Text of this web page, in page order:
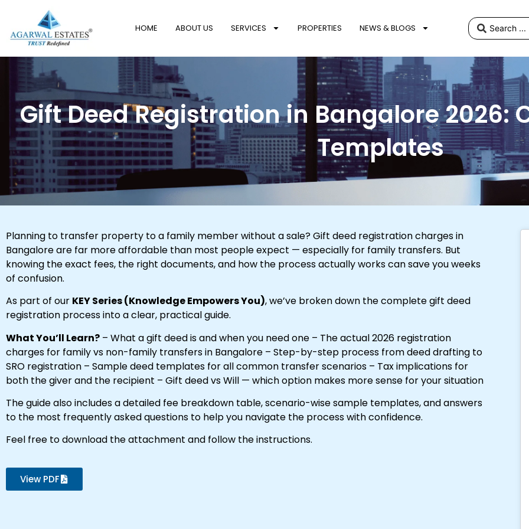
HOME ABOUT US SERVICES PROPERTIES NEWS & BLOGS
Gift Deed Registration in Bangalore 2026:
Templates
Planning to transfer property to a family member without a sale? Gift deed registration charges in
Bangalore are far more affordable than most people expect — especially for family transfers. But
knowing the exact fees, the right documents, and how the process actually works can save you weeks
of confusion.
As part of our KEY Series (Knowledge Empowers You), we’ve broken down the complete gift deed
registration process into a clear, practical guide.
What You’ll Learn? – What a gift deed is and when you need one – The actual 2026 registration
charges for family vs non-family transfers in Bangalore – Step-by-step process from deed drafting to
SRO registration – Sample deed templates for all common transfer scenarios – Tax implications for
both the giver and the recipient – Gift deed vs Will — which option makes more sense for your situation
The guide also includes a detailed fee breakdown table, scenario-wise sample templates, and answers
to the most frequently asked questions to help you navigate the process with confidence.
Feel free to download the attachment and follow the instructions.
View PDF